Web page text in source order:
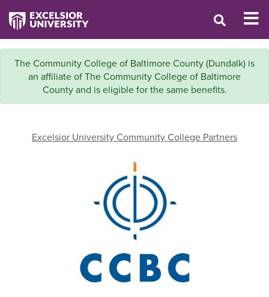
The Community College of Baltimore County (Dundalk) is
an affiliate of The Community College of Baltimore
County and is eligible for the same benefits.
Excelsior University Community College Partners